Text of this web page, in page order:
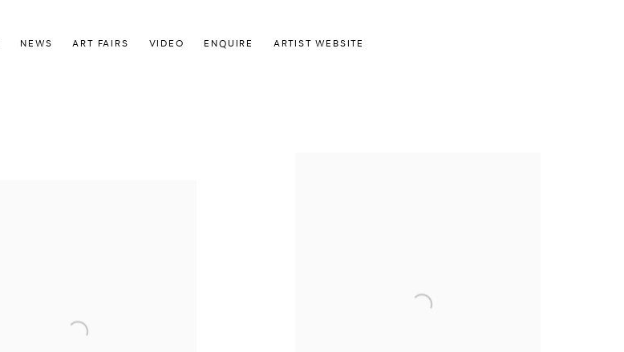
NEWS ART FAIRS VIDEO ENQUIRE ARTIST WEBSITE